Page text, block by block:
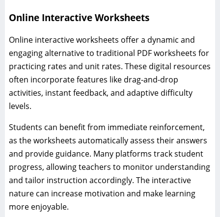
Online Interactive Worksheets
Online interactive worksheets offer a dynamic and
engaging alternative to traditional PDF worksheets for
practicing rates and unit rates. These digital resources
often incorporate features like drag-and-drop
activities, instant feedback, and adaptive difficulty
levels.
Students can benefit from immediate reinforcement,
as the worksheets automatically assess their answers
and provide guidance. Many platforms track student
progress, allowing teachers to monitor understanding
and tailor instruction accordingly. The interactive
nature can increase motivation and make learning
more enjoyable.